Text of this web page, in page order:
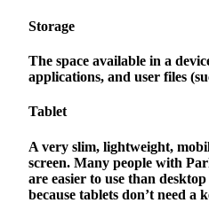
Storage
The space available in a
applications, and user files
Tablet
A very slim, lightweight,
screen. Many people with
are easier to use than
because tablets don’t need a